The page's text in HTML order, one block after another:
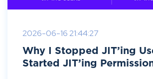
2026-06-16 21:44:27
Why I Stopped JIT’ing
Started JIT’ing